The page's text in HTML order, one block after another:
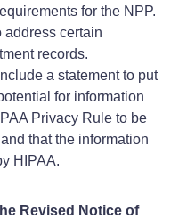
for the NPP.
address certain
records.
a statement to put
for information
Privacy Rule to be
that the information
HIPAA.
Revised Notice of